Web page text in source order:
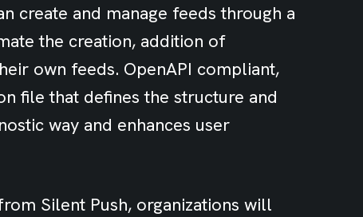
create and manage feeds through a
the creation, addition of
own feeds. OpenAPI compliant,
file that defines the structure and
way and enhances user
Silent Push, organizations will